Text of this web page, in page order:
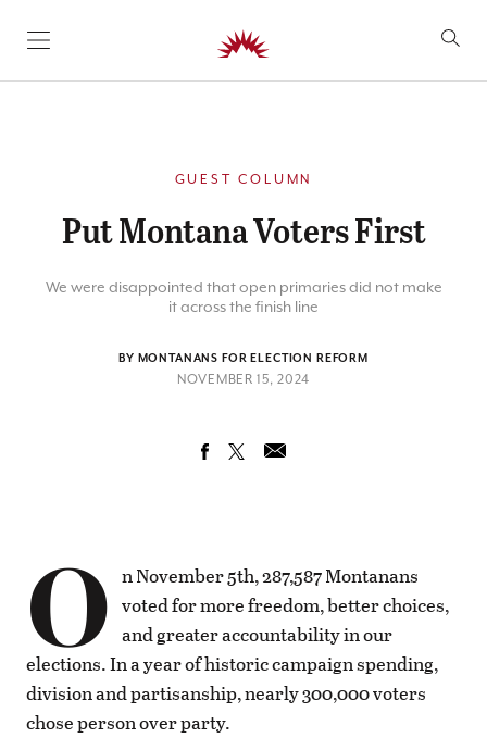
SKIP TO CONTENT
GUEST COLUMN
Put Montana Voters First
We were disappointed that open primaries did not make
it across the finish line
BY MONTANANS FOR ELECTION REFORM
NOVEMBER 15, 2024
O n November 5th, 287,587 Montanans
voted for more freedom, better choices,
and greater accountability in our
elections. In a year of historic campaign spending,
division and partisanship, nearly 300,000 voters
chose person over party.